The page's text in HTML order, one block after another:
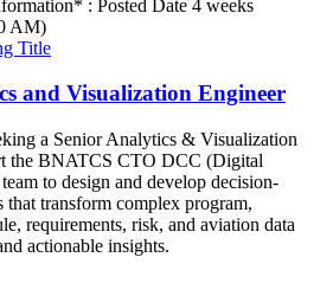
: Posted Date 4 weeks
AM)
Title
and Visualization Engineer
a Senior Analytics & Visualization
the BNATCS CTO DCC (Digital
to design and develop decision-
that transform complex program,
requirements, risk, and aviation data
actionable insights.